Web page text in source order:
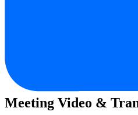
Meeting Video &